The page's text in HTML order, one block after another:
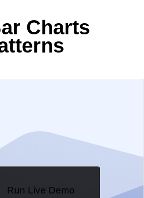
Charts
Run Live Demo
Loading Demo...